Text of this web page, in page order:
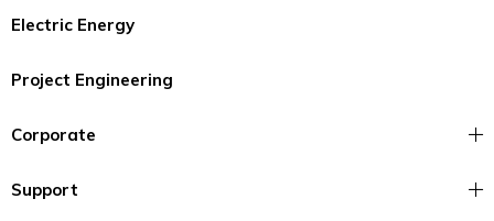
Electric Energy
Project Engineering
Corporate
Support